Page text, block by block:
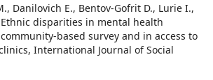
Danilovich E., Bentov-Gofrit D., Lurie I.,
Ethnic disparities in mental health
based survey and in access to
International Journal of Social